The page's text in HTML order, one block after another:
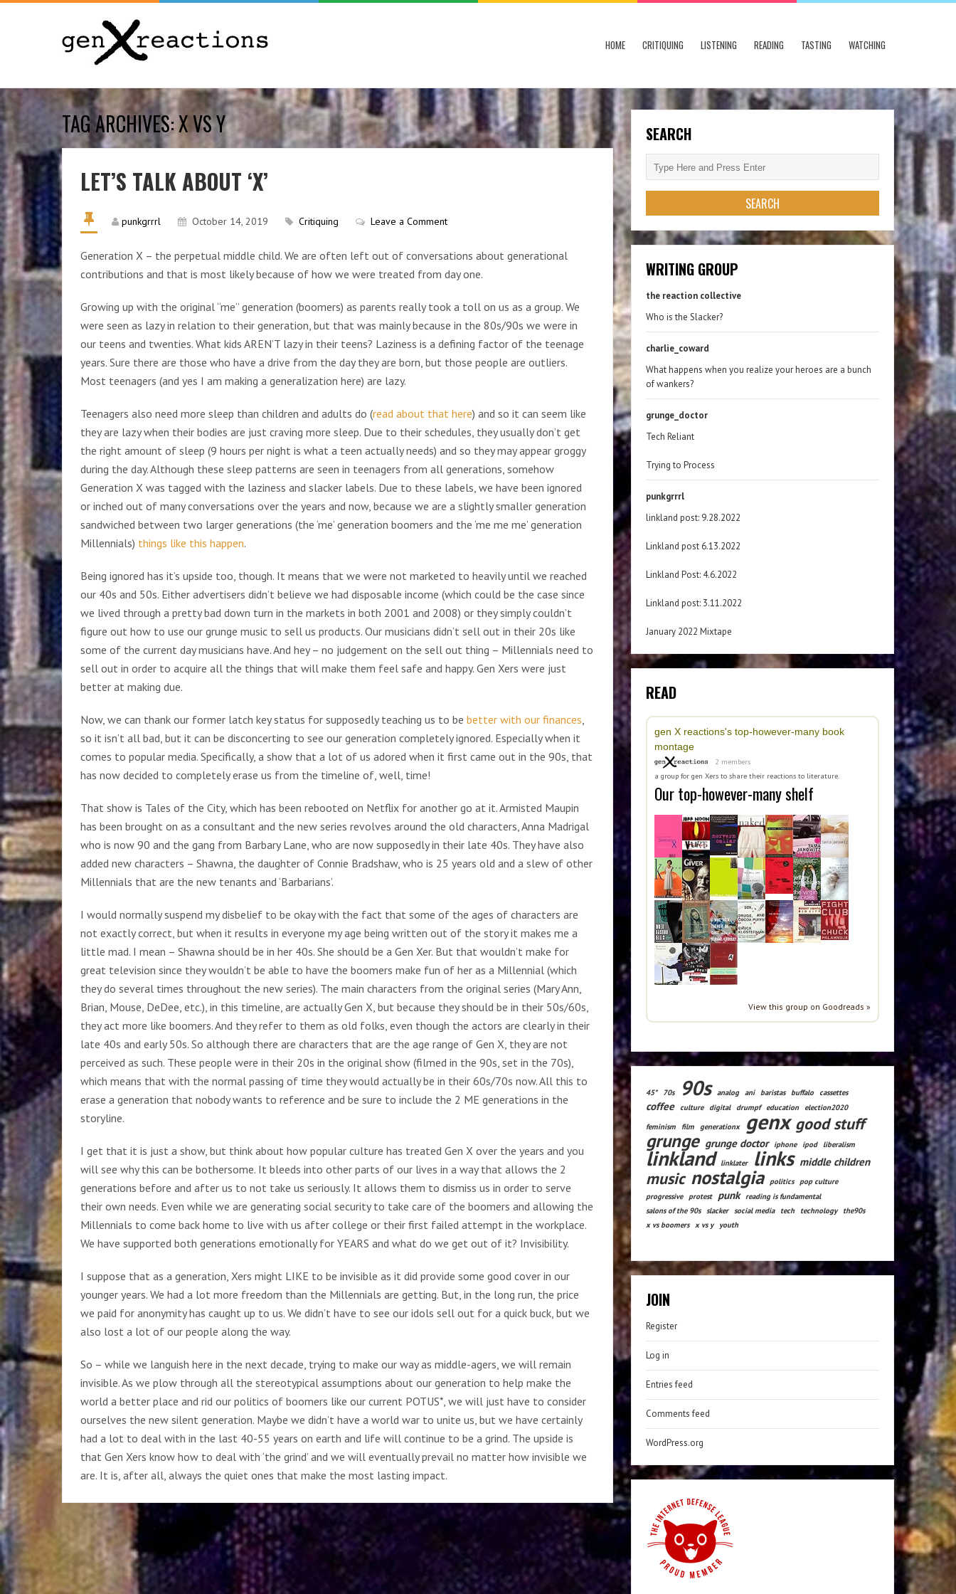
HOME CRITIQUING LISTENING READING TASTING WATCHING
TAG ARCHIVES: X VS Y
LET’S TALK ABOUT ‘X’
punkgrrrl October 14, 2019 Critiquing Leave a Comment
Generation X – the perpetual middle child. We are often left out of conversations about generational
contributions and that is most likely because of how we were treated from day one.
Growing up with the original “me” generation (boomers) as parents really took a toll on us as a group. We
were seen as lazy in relation to their generation, but that was mainly because in the 80s/90s we were in
our teens and twenties. What kids AREN’T lazy in their teens? Laziness is a defining factor of the teenage
years. Sure there are those who have a drive from the day they are born, but those people are outliers.
Most teenagers (and yes I am making a generalization here) are lazy.
Teenagers also need more sleep than children and adults do (read about that here) and so it can seem like
they are lazy when their bodies are just craving more sleep. Due to their schedules, they usually don’t get
the right amount of sleep (9 hours per night is what a teen actually needs) and so they may appear groggy
during the day. Although these sleep patterns are seen in teenagers from all generations, somehow
Generation X was tagged with the laziness and slacker labels. Due to these labels, we have been ignored
or inched out of many conversations over the years and now, because we are a slightly smaller generation
sandwiched between two larger generations (the ‘me’ generation boomers and the ‘me me me’ generation
Millennials) things like this happen.
Being ignored has it’s upside too, though. It means that we were not marketed to heavily until we reached
our 40s and 50s. Either advertisers didn’t believe we had disposable income (which could be the case since
we lived through a pretty bad down turn in the markets in both 2001 and 2008) or they simply couldn’t
figure out how to use our grunge music to sell us products. Our musicians didn’t sell out in their 20s like
some of the current day musicians have. And hey – no judgement on the sell out thing – Millennials need to
sell out in order to acquire all the things that will make them feel safe and happy. Gen Xers were just
better at making due.
Now, we can thank our former latch key status for supposedly teaching us to be better with our finances,
so it isn’t all bad, but it can be disconcerting to see our generation completely ignored. Especially when it
comes to popular media. Specifically, a show that a lot of us adored when it first came out in the 90s, that
has now decided to completely erase us from the timeline of, well, time!
That show is Tales of the City, which has been rebooted on Netflix for another go at it. Armisted Maupin
has been brought on as a consultant and the new series revolves around the old characters, Anna Madrigal
who is now 90 and the gang from Barbary Lane, who are now supposedly in their late 40s. They have also
added new characters – Shawna, the daughter of Connie Bradshaw, who is 25 years old and a slew of other
Millennials that are the new tenants and ‘Barbarians’.
I would normally suspend my disbelief to be okay with the fact that some of the ages of characters are
not exactly correct, but when it results in everyone my age being written out of the story it makes me a
little mad. I mean – Shawna should be in her 40s. She should be a Gen Xer. But that wouldn’t make for
great television since they wouldn’t be able to have the boomers make fun of her as a Millennial (which
they do several times throughout the new series). The main characters from the original series (Mary Ann,
Brian, Mouse, DeDee, etc.), in this timeline, are actually Gen X, but because they should be in their 50s/60s,
they act more like boomers. And they refer to them as old folks, even though the actors are clearly in their
late 40s and early 50s. So although there are characters that are the age range of Gen X, they are not
perceived as such. These people were in their 20s in the original show (filmed in the 90s, set in the 70s),
which means that with the normal passing of time they would actually be in their 60s/70s now. All this to
erase a generation that nobody wants to reference and be sure to include the 2 ME generations in the
storyline.
I get that it is just a show, but think about how popular culture has treated Gen X over the years and you
will see why this can be bothersome. It bleeds into other parts of our lives in a way that allows the 2
generations before and after us to not take us seriously. It allows them to dismiss us in order to serve
their own needs. Even while we are generating social security to take care of the boomers and allowing the
Millennials to come back home to live with us after college or their first failed attempt in the workplace.
We have supported both generations emotionally for YEARS and what do we get out of it? Invisibility.
I suppose that as a generation, Xers might LIKE to be invisible as it did provide some good cover in our
younger years. We had a lot more freedom than the Millennials are getting. But, in the long run, the price
we paid for anonymity has caught up to us. We didn’t have to see our idols sell out for a quick buck, but we
also lost a lot of our people along the way.
So – while we languish here in the next decade, trying to make our way as middle-agers, we will remain
invisible. As we plow through all the stereotypical assumptions about our generation to help make the
world a better place and rid our politics of boomers like our current POTUS*, we will just have to consider
ourselves the new silent generation. Maybe we didn’t have a world war to unite us, but we have certainly
had a lot to deal with in the last 40-55 years on earth and life will continue to be a grind. The upside is
that Gen Xers know how to deal with ‘the grind’ and we will eventually prevail no matter how invisible we
are. It is, after all, always the quiet ones that make the most lasting impact.
SEARCH
WRITING GROUP
the reaction collective
Who is the Slacker?
charlie_coward
What happens when you realize your heroes are a bunch
of wankers?
grunge_doctor
Tech Reliant
Trying to Process
punkgrrrl
linkland post: 9.28.2022
Linkland post 6.13.2022
Linkland Post: 4.6.2022
Linkland post: 3.11.2022
January 2022 Mixtape
READ
gen X reactions's top-however-many book
montage
2 members
a group for gen Xers to share their reactions to literature.
Our top-however-many shelf
View this group on Goodreads »
45* 70s 90s analog ani baristas buffalo cassettes
coffee culture digital drumpf education
election2020
feminism
film generationx genx good stuff
grunge grunge doctor iphone ipod liberalism
linkland linklater links middle children
music nostalgia politics pop culture
progressive protest punk reading is fundamental
salons of the 90s slacker social media tech technology
the90s
x vs boomers x vs y youth
JOIN
Register
Log in
Entries feed
Comments feed
WordPress.org